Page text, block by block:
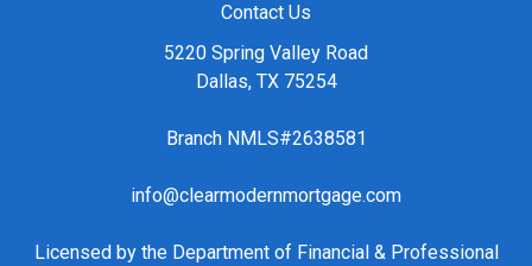
Contact Us
5220 Spring Valley Road
Dallas, TX 75254
Branch NMLS#2638581
info@clearmodernmortgage.com
Licensed by the Department of Financial & Professional